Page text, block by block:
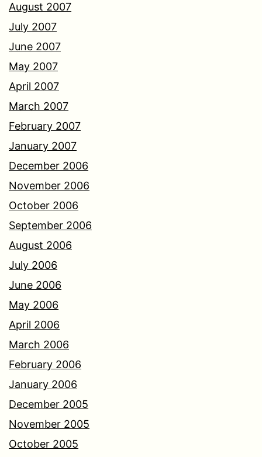
August 2007
July 2007
June 2007
May 2007
April 2007
March 2007
February 2007
January 2007
December 2006
November 2006
October 2006
September 2006
August 2006
July 2006
June 2006
May 2006
April 2006
March 2006
February 2006
January 2006
December 2005
November 2005
October 2005